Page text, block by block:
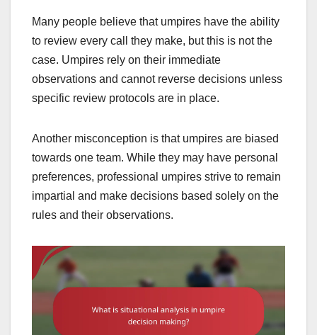
Many people believe that umpires have the ability
to review every call they make, but this is not the
case. Umpires rely on their immediate
observations and cannot reverse decisions unless
specific review protocols are in place.
Another misconception is that umpires are biased
towards one team. While they may have personal
preferences, professional umpires strive to remain
impartial and make decisions based solely on the
rules and their observations.